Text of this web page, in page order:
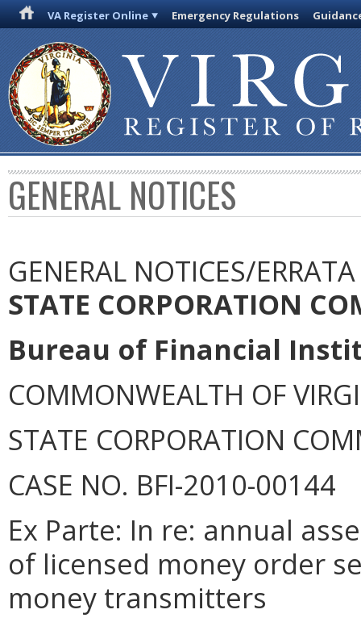
VA Register Online Emergency Regulations
GENERAL NOTICES
GENERAL NOTICES/ERRATA
STATE CORPORATION
Bureau of Financial
COMMONWEALTH OF
STATE CORPORATION
CASE NO. BFI-2010-00144
Ex Parte: In re: annual
of licensed money order
money transmitters